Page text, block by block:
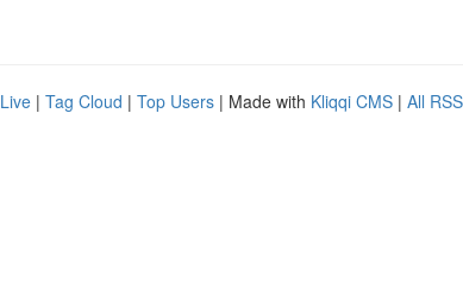
Live | Tag Cloud | Top Users | Made with Kliqqi CMS | All